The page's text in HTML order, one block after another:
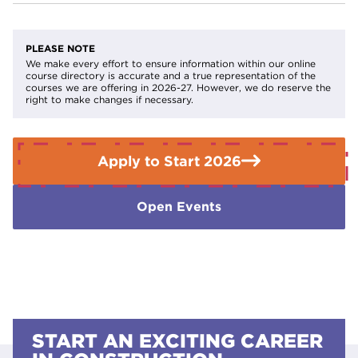
If you need further advice or guidance please contact the
Enquiries Team on 01709 362111.
PLEASE NOTE
We make every effort to ensure information within our online
course directory is accurate and a true representation of the
courses we are offering in 2026-27. However, we do reserve the
right to make changes if necessary.
Apply to Start 2026
Open Events
START AN EXCITING CAREER